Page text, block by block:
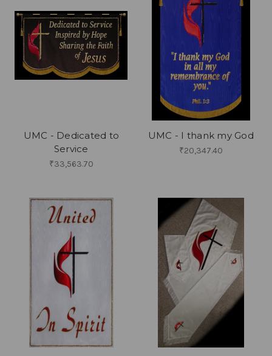
UMC - Dedicated to
Service
₹33,563.70
UMC - I thank my God
₹20,347.40